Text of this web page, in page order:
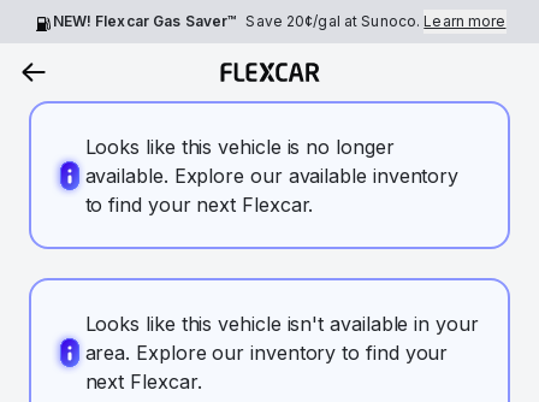
NEW! Flexcar Gas Saver™ Save 20¢/gal at Sunoco.Learn more
Looks like this vehicle is no longer
available. Explore our available inventory
to find your next Flexcar.
Looks like this vehicle isn't available in your
area. Explore our inventory to find your
next Flexcar.